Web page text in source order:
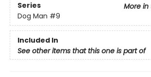
Series
More in
Dog Man #9
Included In
See other items that this one is part of